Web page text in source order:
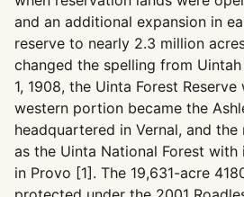
and an additional expansion in
reserve to nearly 2.3 million
changed the spelling from
1, 1908, the Uinta Forest
western portion became the
headquartered in Vernal, and
as the Uinta National Forest
in Provo [1]. The 19,631-acre